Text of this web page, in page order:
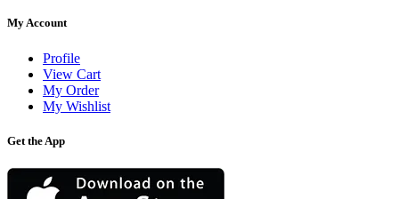
My Account
Profile
View Cart
My Order
My Wishlist
Get the App